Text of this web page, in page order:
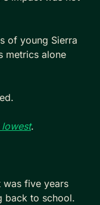
of young Sierra
metrics alone
lowest.
was five years
back to school.